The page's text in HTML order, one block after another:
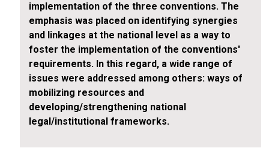
implementation of the three conventions. The
emphasis was placed on identifying synergies
and linkages at the national level as a way to
foster the implementation of the conventions'
requirements. In this regard, a wide range of
issues were addressed among others: ways of
mobilizing resources and
developing/strengthening national
legal/institutional frameworks.